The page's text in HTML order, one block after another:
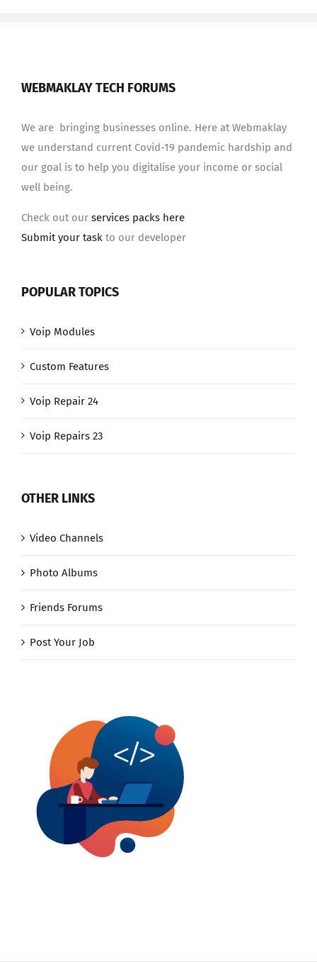
WEBMAKLAY TECH FORUMS
We are bringing businesses online. Here at Webmaklay
we understand current Covid-19 pandemic hardship and
our goal is to help you digitalise your income or social
well being.
Check out our services packs here
Submit your task to our developer
POPULAR TOPICS
Voip Modules
Custom Features
Voip Repair 24
Voip Repairs 23
OTHER LINKS
Video Channels
Photo Albums
Friends Forums
Post Your Job